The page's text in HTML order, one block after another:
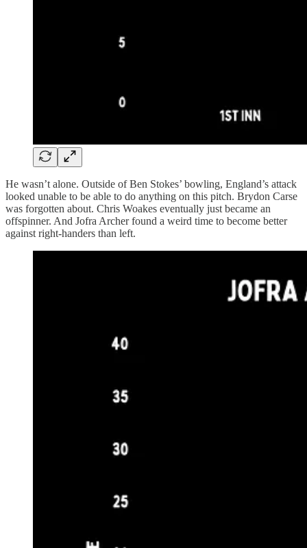
He wasn’t alone. Outside of Ben Stokes’ bowling, England’s attack
looked unable to be able to do anything on this pitch. Brydon Carse
was forgotten about. Chris Woakes eventually just became an
offspinner. And Jofra Archer found a weird time to become better
against right-handers than left.